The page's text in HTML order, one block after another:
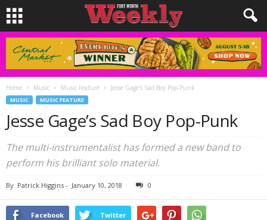
Home Music Music Feature Jesse Gage’s Sad Boy Pop-Punk
MUSIC MUSIC FEATURE
Jesse Gage’s Sad Boy Pop-Punk
The multi-instrumentalist has formed a new band to
perform his brilliant solo material.
By Patrick Higgins - January 10, 2018 0
Facebook Twitter